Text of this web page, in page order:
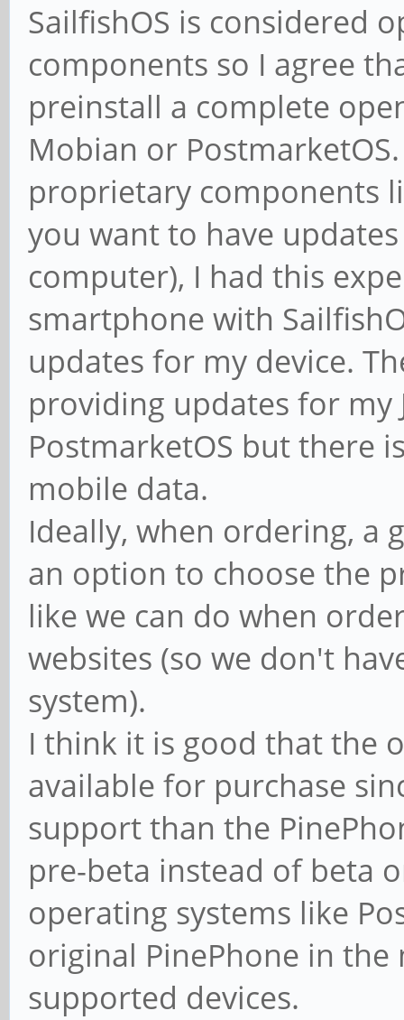
SailfishOS is considered
components so I agree
preinstall a complete
Mobian or
proprietary components
you want to have
computer), I had this
smartphone with
updates for my device.
providing updates for my
PostmarketOS but there
mobile data.
Ideally, when ordering, a
an option to choose the
like we can do when
websites (so we don't
system).
I think it is good that the
available for purchase
support than the
pre-beta instead of beta
operating systems like
original PinePhone in
supported devices.